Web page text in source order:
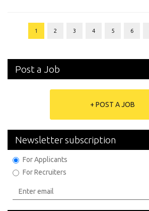
1 2 3 4 5 6
Post a Job
+ POST A JOB
Newsletter subscription
For Applicants
For Recruiters